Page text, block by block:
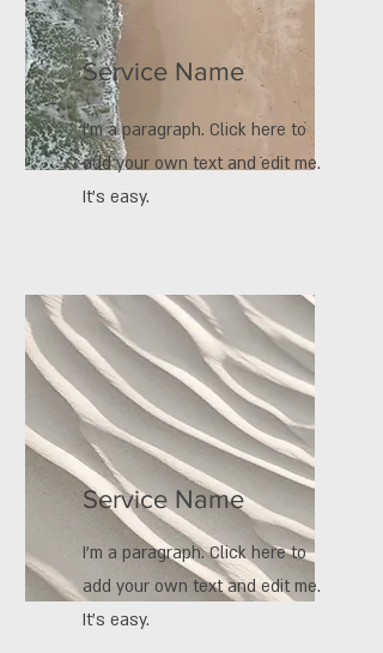
Service Name
I'm a paragraph. Click here to
add your own text and edit me.
It’s easy.
Service Name
I'm a paragraph. Click here to
add your own text and edit me.
It’s easy.